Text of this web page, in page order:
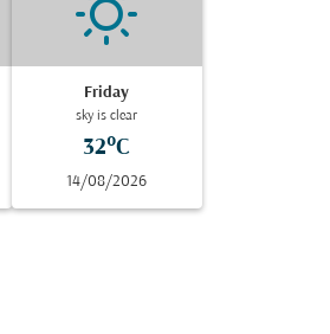
Friday
sky is clear
32°C
14/08/2026